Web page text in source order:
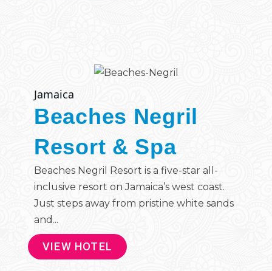
Jamaica
Beaches Negril
Resort & Spa
Beaches Negril Resort is a five-star all-
inclusive resort on Jamaica’s west coast.
Just steps away from pristine white sands
and...
VIEW HOTEL